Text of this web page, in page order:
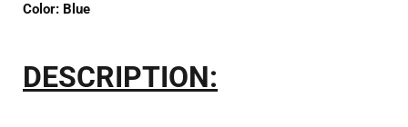
Color: Blue
DESCRIPTION: